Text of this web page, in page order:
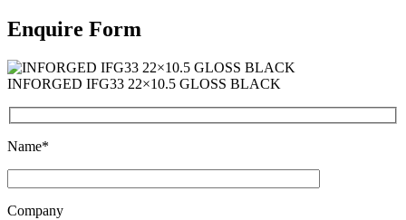
Enquire Form
INFORGED IFG33 22×10.5 GLOSS BLACK
Name*
Company